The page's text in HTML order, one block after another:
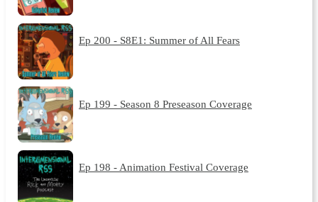
Ep 200 - S8E1: Summer of All Fears
Ep 199 - Season 8 Preseason Coverage
Ep 198 - Animation Festival Coverage